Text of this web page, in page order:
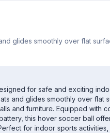
glides smoothly over flat
for safe and exciting
and glides smoothly over flat
and furniture. Equipped with
this hover soccer ball
for indoor sports activities,